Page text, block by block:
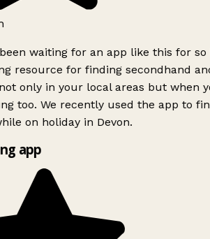
waiting for an app like this for so
resource for finding secondhand
only in your local areas but when
too. We recently used the app to
on holiday in Devon.
app